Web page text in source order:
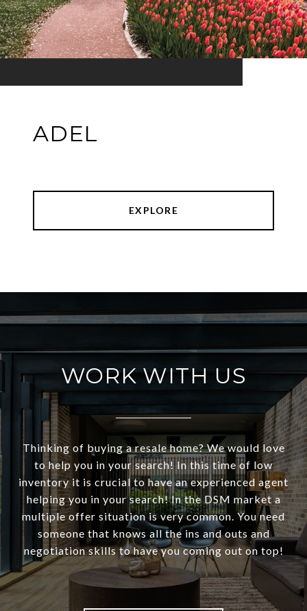
ADEL
EXPLORE
WORK WITH US
Thinking of buying a resale home? We would love
to help you in your search! In this time of low
inventory it is crucial to have an experienced agent
helping you in your search! In the DSM market a
multiple offer situation is very common. You need
someone that knows all the ins and outs and
negotiation skills to have you coming out on top!